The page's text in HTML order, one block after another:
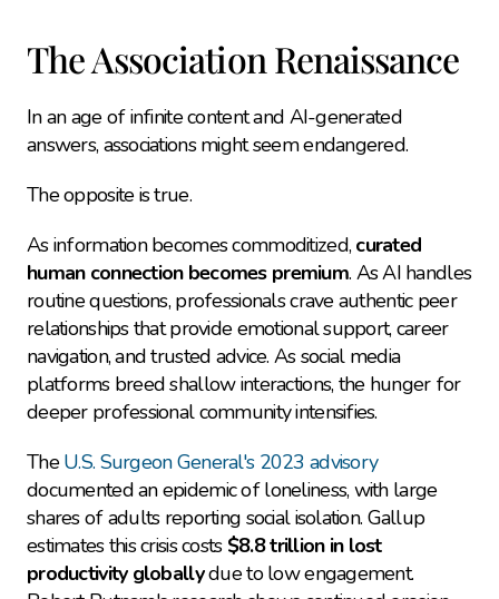
The Association Renaissance
In an age of infinite content and AI-generated
answers, associations might seem endangered.
The opposite is true.
As information becomes commoditized, curated
human connection becomes premium. As AI handles
routine questions, professionals crave authentic peer
relationships that provide emotional support, career
navigation, and trusted advice. As social media
platforms breed shallow interactions, the hunger for
deeper professional community intensifies.
The U.S. Surgeon General's 2023 advisory
documented an epidemic of loneliness, with large
shares of adults reporting social isolation. Gallup
estimates this crisis costs $8.8 trillion in lost
productivity globally due to low engagement.